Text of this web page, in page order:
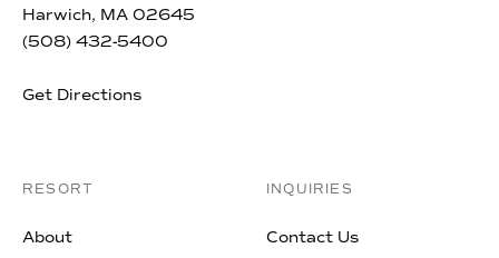
Harwich, MA 02645
(508) 432-5400
Get Directions
RESORT
About
INQUIRIES
Contact Us